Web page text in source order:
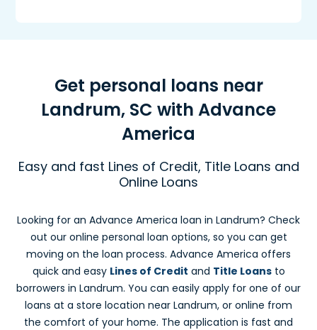
Get personal loans near
Landrum, SC with Advance
America
Easy and fast Lines of Credit, Title Loans and
Online Loans
Looking for an Advance America loan in Landrum? Check
out our online personal loan options, so you can get
moving on the loan process. Advance America offers
quick and easy Lines of Credit and Title Loansto
borrowers in Landrum. You can easily apply for one of our
loans at a store location near Landrum, or online from
the comfort of your home. The application is fast and